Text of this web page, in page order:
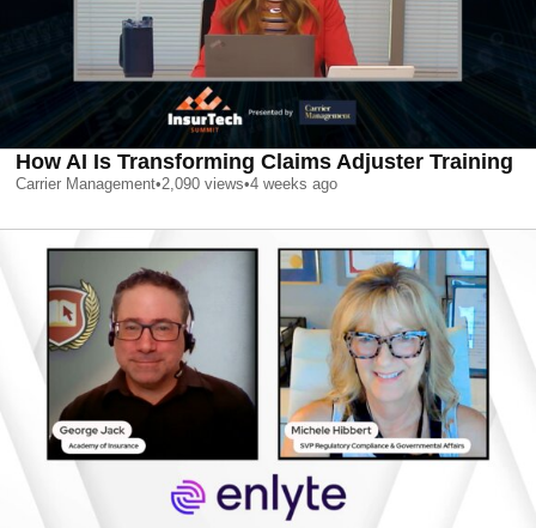
How AI Is Transforming Claims Adjuster Training
Carrier Management•2,090 views•4 weeks ago